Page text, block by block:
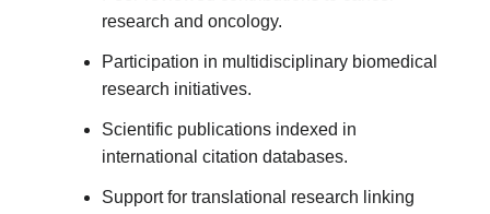
research and oncology.
Participation in multidisciplinary biomedical
research initiatives.
Scientific publications indexed in
international citation databases.
Support for translational research linking